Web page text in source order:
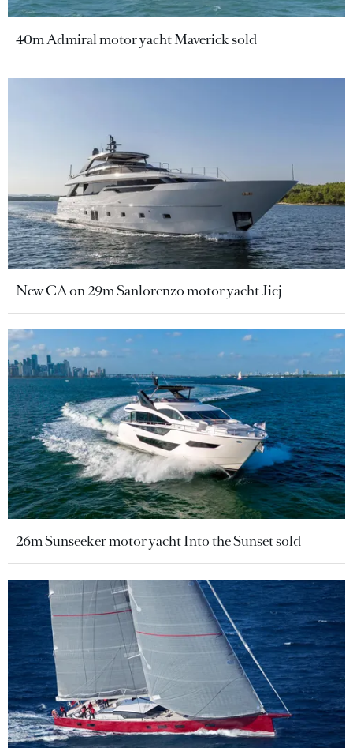
40m Admiral motor yacht Maverick sold
New CA on 29m Sanlorenzo motor yacht Jicj
26m Sunseeker motor yacht Into the Sunset sold